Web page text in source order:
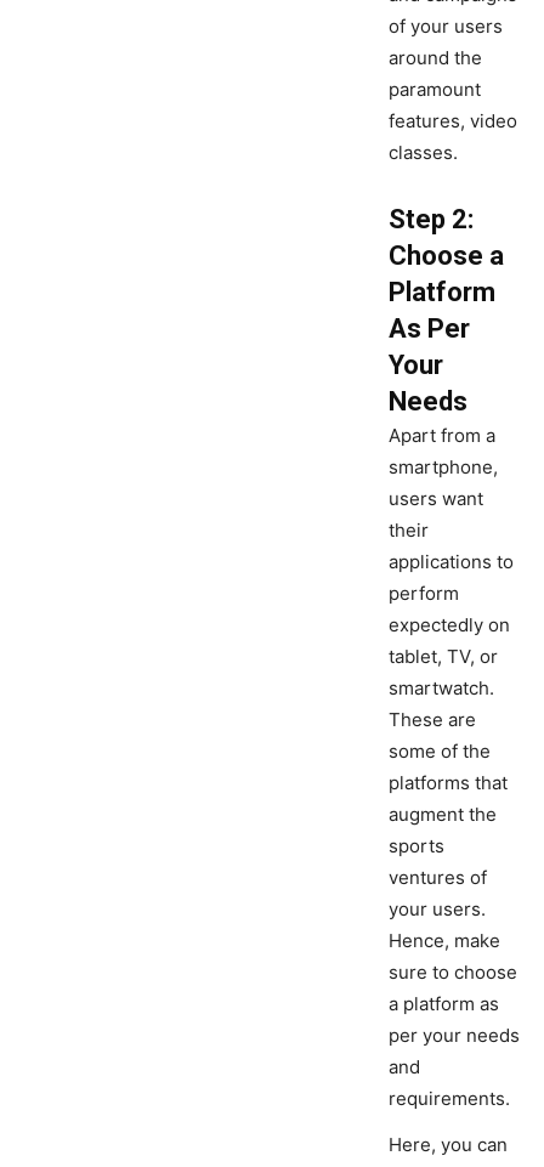
of your users
around the
paramount
features, video
classes.
Step 2:
Choose a
Platform
As Per
Your
Needs
Apart from a
smartphone,
users want
their
applications to
perform
expectedly on
tablet, TV, or
smartwatch.
These are
some of the
platforms that
augment the
sports
ventures of
your users.
Hence, make
sure to choose
a platform as
per your needs
and
requirements.
Here, you can